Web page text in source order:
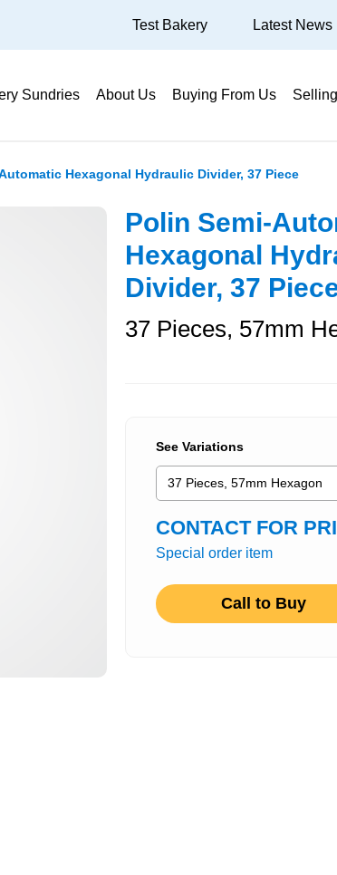
Sundries About Us Buying From Us
Test Bakery Latest News
Hexagonal Hydraulic Divider, 37 Piece
Polin Semi-
Hexagonal
Divider, 37
37 Pieces, 57mm
See Variations
CONTACT FOR
Special order item
Call to Buy